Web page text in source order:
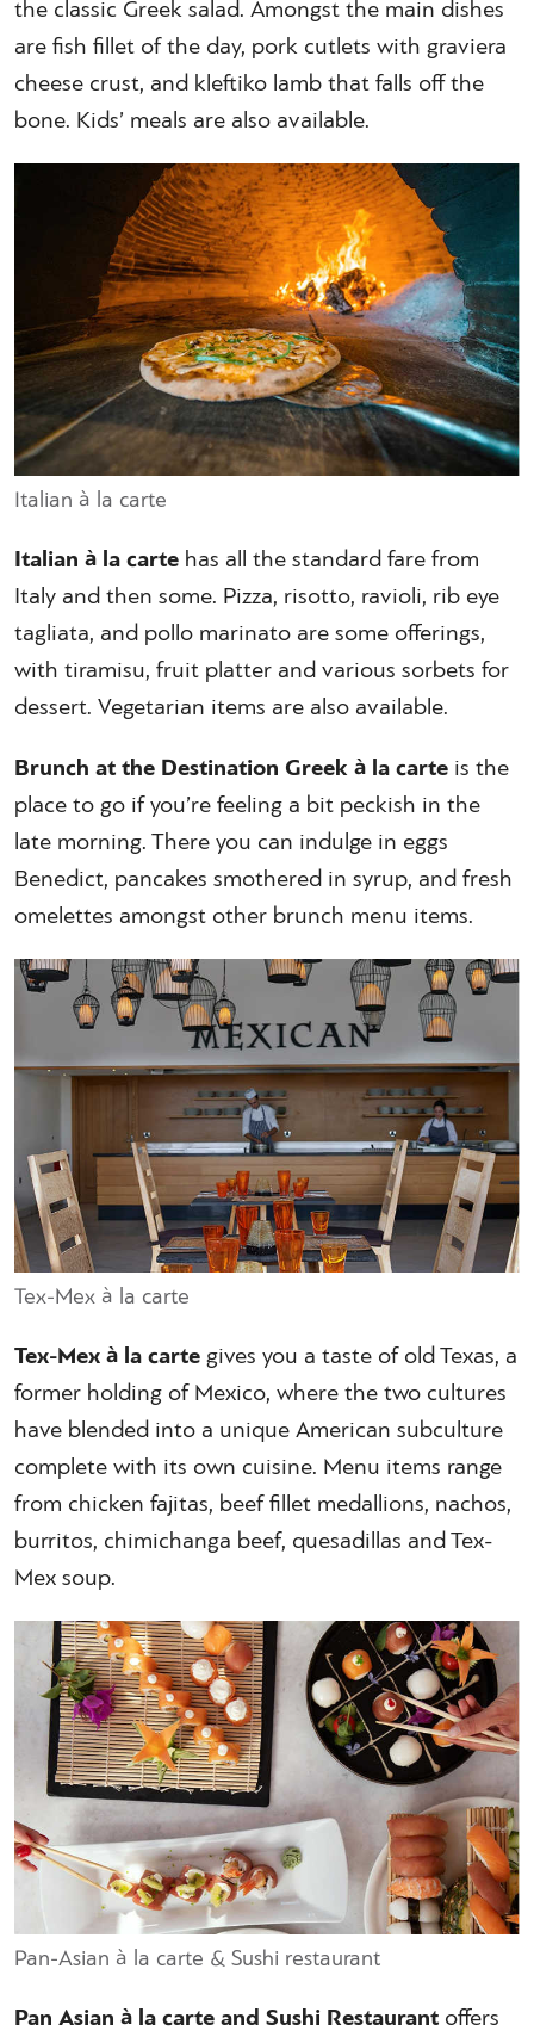
the classic Greek salad. Amongst the main dishes
are fish fillet of the day, pork cutlets with graviera
cheese crust, and kleftiko lamb that falls off the
bone. Kids’ meals are also available.
Italian à la carte
Italian à la carte has all the standard fare from
Italy and then some. Pizza, risotto, ravioli, rib eye
tagliata, and pollo marinato are some offerings,
with tiramisu, fruit platter and various sorbets for
dessert. Vegetarian items are also available.
Brunch at the Destination Greek à la carte is the
place to go if you’re feeling a bit peckish in the
late morning. There you can indulge in eggs
Benedict, pancakes smothered in syrup, and fresh
omelettes amongst other brunch menu items.
Tex-Mex à la carte
Tex-Mex à la cartegives you a taste of old Texas, a
former holding of Mexico, where the two cultures
have blended into a unique American subculture
complete with its own cuisine. Menu items range
from chicken fajitas, beef fillet medallions, nachos,
burritos, chimichanga beef, quesadillas and Tex-
Mex soup.
Pan-Asian à la carte & Sushi restaurant
Pan Asian à la carte and Sushi Restaurant offers